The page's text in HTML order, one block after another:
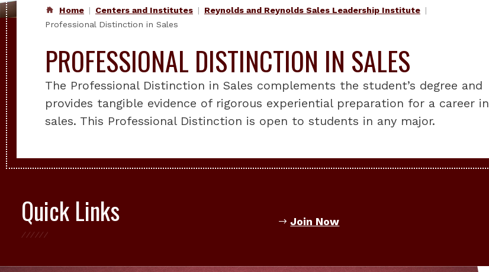
Home Centers and Institutes
Reynolds and Reynolds Sales Leadership Institute
Professional Distinction in Sales
PROFESSIONAL DISTINCTION IN SALES
The Professional Distinction in Sales complements the student’s degree and
provides tangible evidence of rigorous experiential preparation for a career in
sales. This Professional Distinction is open to students in any major.
Quick Links Join Now